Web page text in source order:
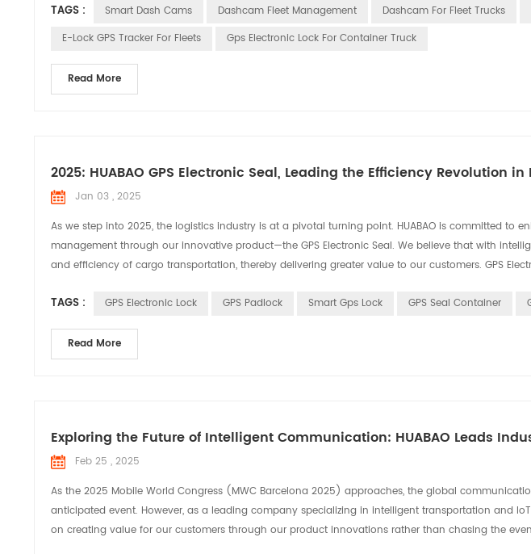
TAGS : Smart Dash Cams Dashcam Fleet Management Dashcam For Fleet Trucks
E-Lock GPS Tracker For Fleets
Gps Electronic Lock For Container Truck
Read More
2025: HUABAO GPS Electronic Seal, Leading the Efficiency Revolution
Jan 03 , 2025
As we step into 2025, the logistics industry is at a pivotal turning point. HUABAO is committed to
management through our innovative product—the GPS Electronic Seal. We believe that with
and efficiency of cargo transportation, thereby delivering greater value to our customers. GPS
TAGS : GPS Electronic Lock GPS Padlock Smart Gps Lock GPS Seal Container
Read More
Exploring the Future of Intelligent Communication: HUABAO Leads
Feb 25 , 2025
As the 2025 Mobile World Congress (MWC Barcelona 2025) approaches, the global
anticipated event. However, as a leading company specializing in intelligent transportation and
on creating value for our customers through our product innovations rather than chasing the